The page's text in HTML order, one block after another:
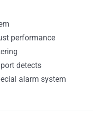
performance
detects
alarm system